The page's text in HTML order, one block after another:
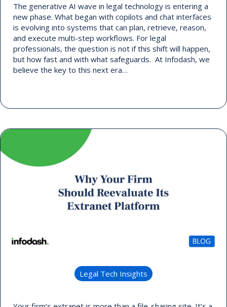
The generative AI wave in legal technology is entering a
new phase. What began with copilots and chat interfaces
is evolving into systems that can plan, retrieve, reason,
and execute multi-step workflows. For legal
professionals, the question is not if this shift will happen,
but how fast and with what safeguards. At Infodash, we
believe the key to this next era…
Legal Tech Insights